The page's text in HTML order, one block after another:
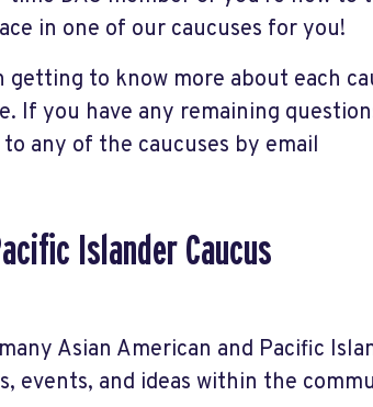
in one of our caucuses for you!
to know more about each
If you have any remaining
to any of the caucuses by email
Islander Caucus
Asian American and Pacific
events, and ideas within the